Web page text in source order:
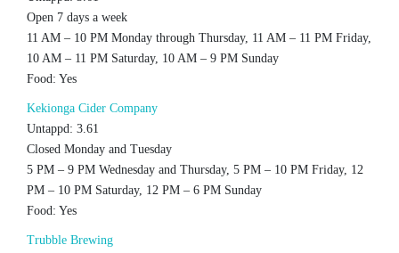
Open 7 days a week
11 AM – 10 PM Monday through Thursday, 11 AM – 11 PM Friday,
10 AM – 11 PM Saturday, 10 AM – 9 PM Sunday
Food: Yes
Kekionga Cider Company
Untappd: 3.61
Closed Monday and Tuesday
5 PM – 9 PM Wednesday and Thursday, 5 PM – 10 PM Friday, 12
PM – 10 PM Saturday, 12 PM – 6 PM Sunday
Food: Yes
Trubble Brewing